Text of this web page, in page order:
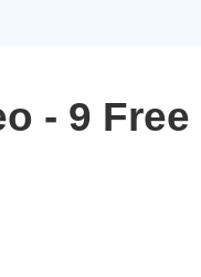
- 9